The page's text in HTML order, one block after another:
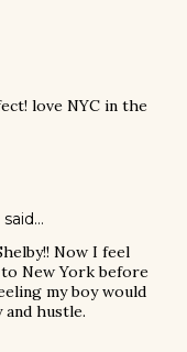
love NYC in the
said…
Now I feel
New York before
my boy would
hustle.